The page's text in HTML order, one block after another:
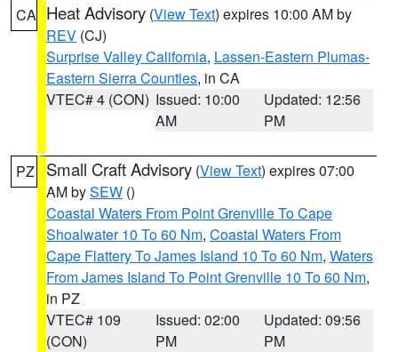
CA Heat Advisory (View Text) expires 10:00 AM by
REV (CJ)
Surprise Valley California, Lassen-Eastern Plumas-
Eastern Sierra Counties, in CA
VTEC# 4 (CON) Issued: 10:00
AM
Updated: 12:56
PM
PZ Small Craft Advisory (View Text) expires 07:00
AM bySEW ()
Coastal Waters From Point Grenville To Cape
Shoalwater 10 To 60 Nm, Coastal Waters From
Cape Flattery To James Island 10 To 60 Nm, Waters
From James Island To Point Grenville 10 To 60 Nm,
in PZ
VTEC# 109
(CON)
Issued: 02:00
PM
Updated: 09:56
PM